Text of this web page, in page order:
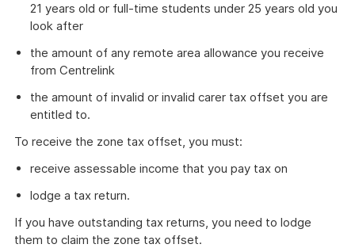
21 years old or full-time students under 25 years old you
look after
the amount of any remote area allowance you receive
from Centrelink
the amount of invalid or invalid carer tax offset you are
entitled to.
To receive the zone tax offset, you must:
receive assessable income that you pay tax on
lodge a tax return.
If you have outstanding tax returns, you need to lodge
them to claim the zone tax offset.